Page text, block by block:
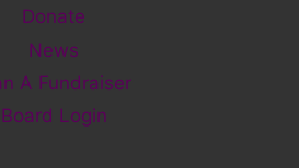
Donate
News
A Fundraiser
Board Login